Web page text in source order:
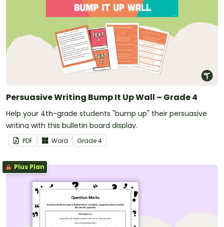
Persuasive Writing Bump It Up Wall – Grade 4
Help your 4th-grade students "bump up" their persuasive
writing with this bulletin board display.
PDF Word Grade4
Plus Plan